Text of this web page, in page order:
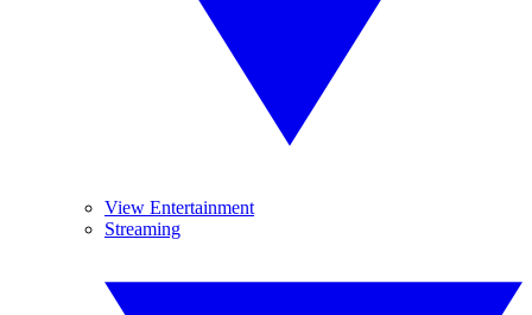
View Entertainment
Streaming